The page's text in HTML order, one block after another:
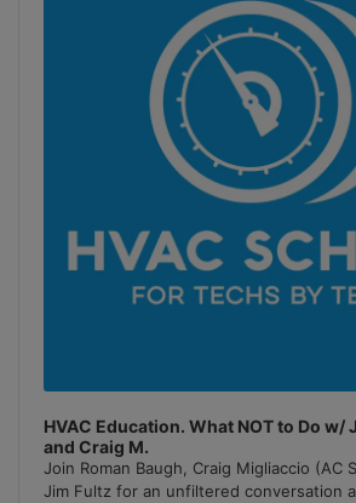
HVAC Education. What NOT to Do w/
and Craig M.
Join Roman Baugh, Craig Migliaccio (AC
Jim Fultz for an unfiltered conversation